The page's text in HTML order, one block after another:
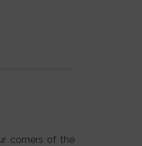
corners of the